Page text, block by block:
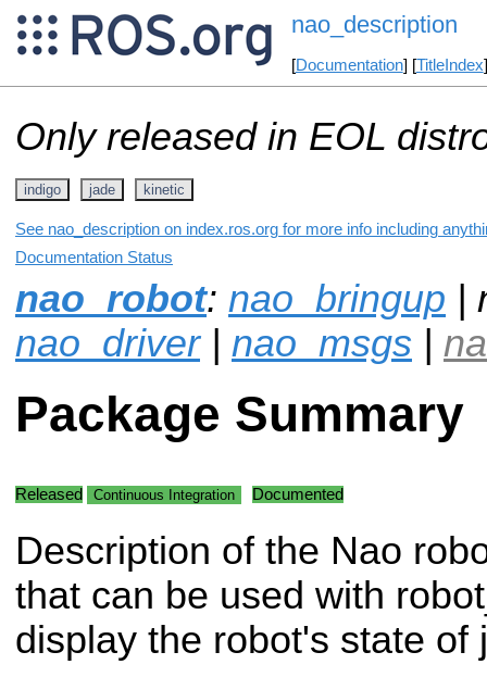
nao_description
[Documentation] [TitleIndex
Only released in EOL
indigo jade kinetic
See nao_description on index.ros.org for more info including
Documentation Status
nao_robot: nao_bringup |
nao_driver| nao_msgs |
Package Summary
Released Continuous Integration Documented
Description of the Nao
that can be used with
display the robot's state of